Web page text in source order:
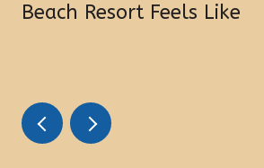
Beach Resort Feels Like